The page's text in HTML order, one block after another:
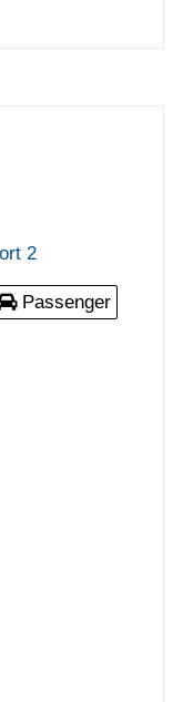
Passenger